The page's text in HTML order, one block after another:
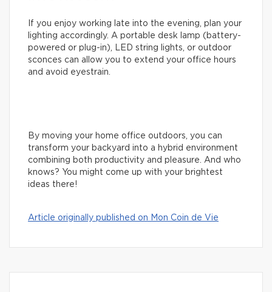
If you enjoy working late into the evening, plan your
lighting accordingly. A portable desk lamp (battery-
powered or plug-in), LED string lights, or outdoor
sconces can allow you to extend your office hours
and avoid eyestrain.
By moving your home office outdoors, you can
transform your backyard into a hybrid environment
combining both productivity and pleasure. And who
knows? You might come up with your brightest
ideas there!
Article originally published on Mon Coin de Vie